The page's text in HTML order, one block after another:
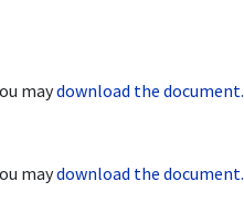
maydownload the document.
maydownload the document.